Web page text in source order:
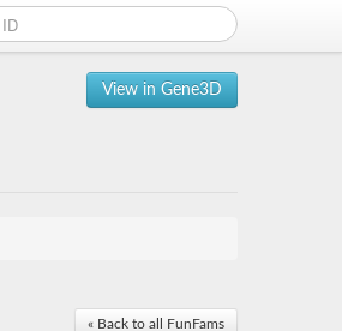
View in Gene3D
« Back to all FunFams